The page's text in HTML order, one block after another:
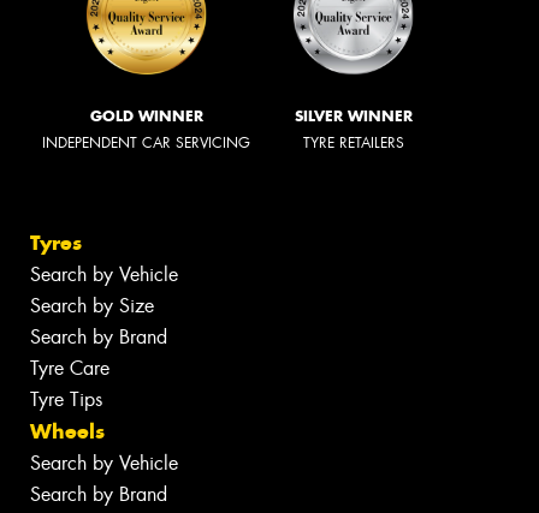
GOLD WINNER
INDEPENDENT CAR SERVICING
SILVER WINNER
TYRE RETAILERS
Tyres
Search by Vehicle
Search by Size
Search by Brand
Tyre Care
Tyre Tips
Wheels
Search by Vehicle
Search by Brand